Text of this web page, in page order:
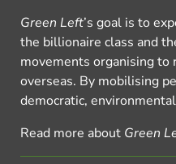
Green Left’s goal is to
the billionaire class and
movements organising
overseas. By mobilising
democratic,
Read more about Green